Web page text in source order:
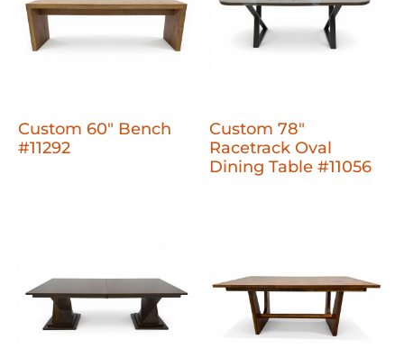
Custom 60" Bench
#11292
Custom 78"
Racetrack Oval
Dining Table #11056